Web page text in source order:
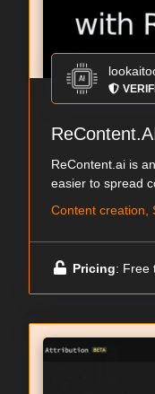
ReContent.ai is
easier to spread
Content creation,
Pricing: Free